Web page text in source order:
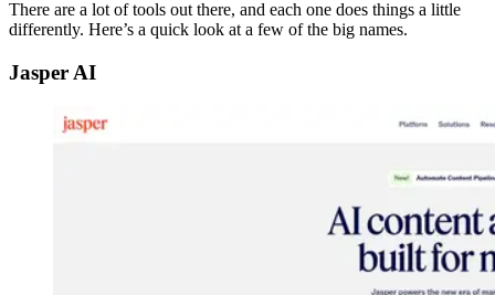
There are a lot of tools out there, and each one does things a little
differently. Here’s a quick look at a few of the big names.
Jasper AI